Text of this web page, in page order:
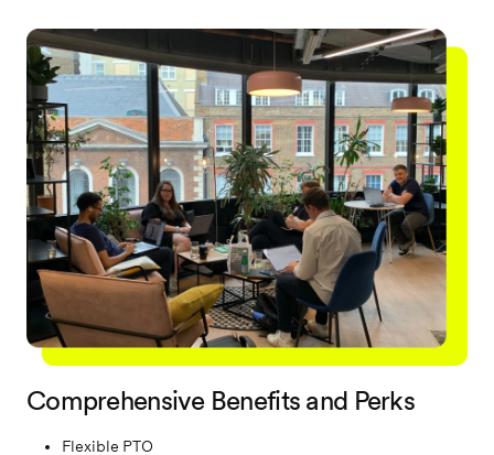
Comprehensive Benefits and Perks
Flexible PTO